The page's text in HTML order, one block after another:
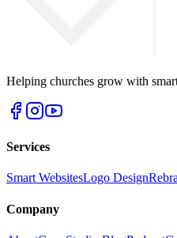
Helping churches grow with
Services
Smart WebsitesLogo Design
Company